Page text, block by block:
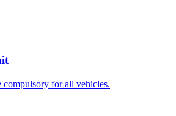
compulsory for all vehicles.